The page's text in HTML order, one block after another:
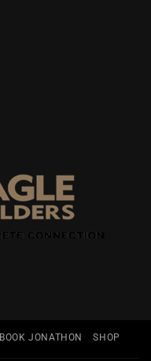
BOOK JONATHON
SHOP